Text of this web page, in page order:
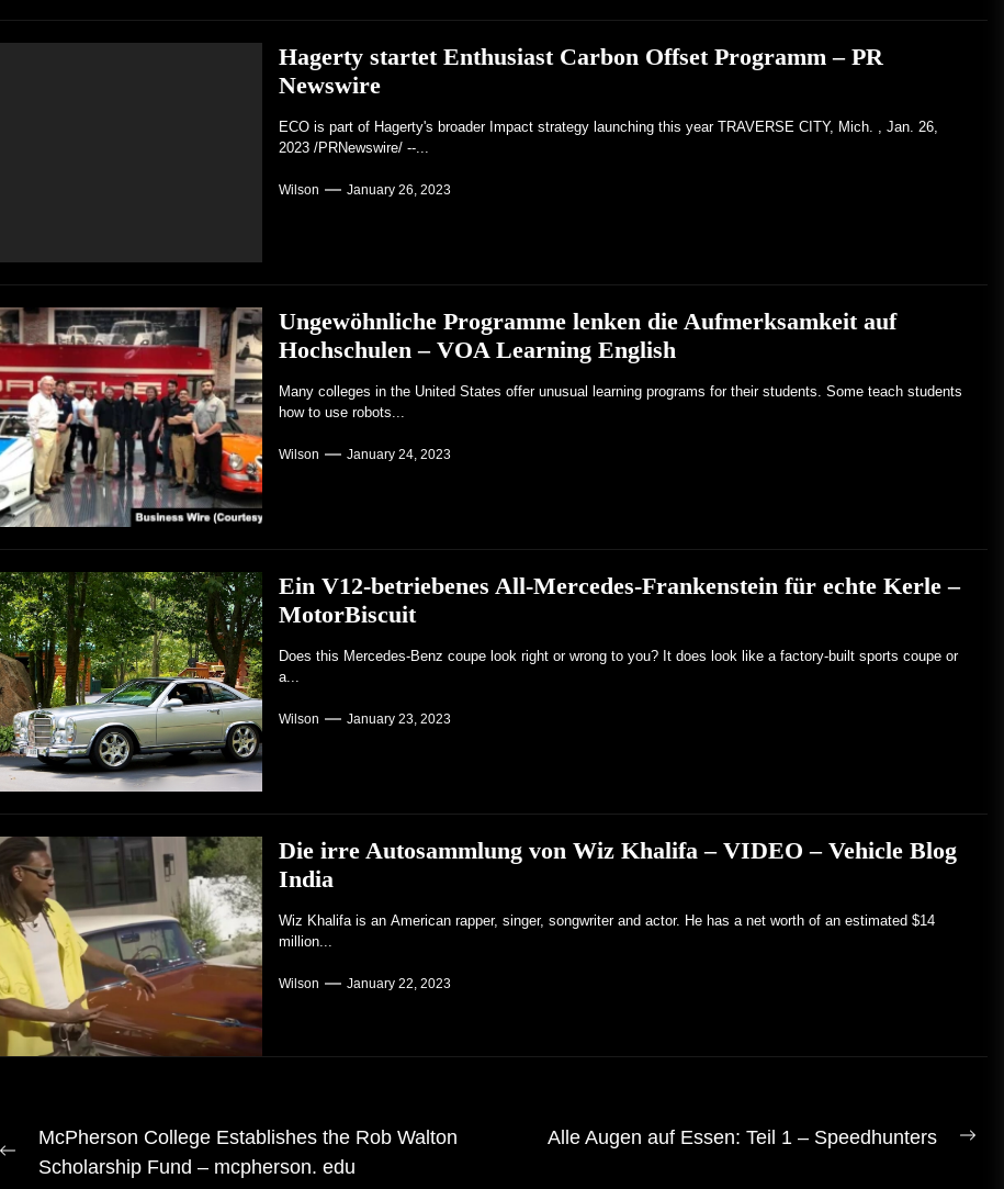
Hagerty startet Enthusiast Carbon Offset Programm – PR
Newswire
ECO is part of Hagerty's broader Impact strategy launching this year TRAVERSE CITY, Mich. , Jan. 26,
2023 /PRNewswire/ --...
Wilson January 26, 2023
Ungewöhnliche Programme lenken die Aufmerksamkeit auf
Hochschulen – VOA Learning English
Many colleges in the United States offer unusual learning programs for their students. Some teach students
how to use robots...
Wilson January 24, 2023
Ein V12-betriebenes All-Mercedes-Frankenstein für echte Kerle –
MotorBiscuit
Does this Mercedes-Benz coupe look right or wrong to you? It does look like a factory-built sports coupe or
a...
Wilson January 23, 2023
Die irre Autosammlung von Wiz Khalifa – VIDEO – Vehicle Blog
India
Wiz Khalifa is an American rapper, singer, songwriter and actor. He has a net worth of an estimated $14
million...
Wilson January 22, 2023
Beitrags-
Navigation
Vorheriger
McPherson College Establishes the Rob Walton
Scholarship Fund – mcpherson. edu
Alle Augen auf Essen: Teil 1 – Speedhunters